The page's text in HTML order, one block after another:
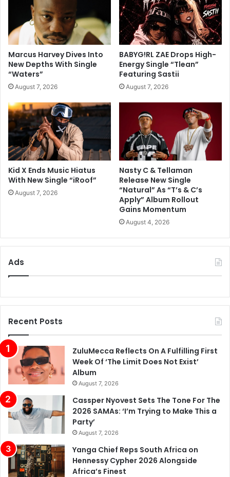
Marcus Harvey Dives Into
New Depths With Single
“Waters”
August 7, 2026
BABYG!RL ZAE Drops High-
Energy Single “Tlean”
Featuring Sastii
August 7, 2026
Kid X Ends Music Hiatus
With New Single “iRoof”
August 7, 2026
Nasty C & Tellaman
Release New Single
“Natural” As “T’s & C’s
Apply” Album Rollout
Gains Momentum
August 4, 2026
Ads
Recent Posts
ZuluMecca Reflects On A Fulfilling First
Week Of ‘The Limit Does Not Exist’
Album
August 7, 2026
Cassper Nyovest Sets The Tone For The
2026 SAMAs: ‘I’m Trying to Make This a
Party’
August 7, 2026
Yanga Chief Reps South Africa on
Hennessy Cypher 2026 Alongside
Africa’s Finest